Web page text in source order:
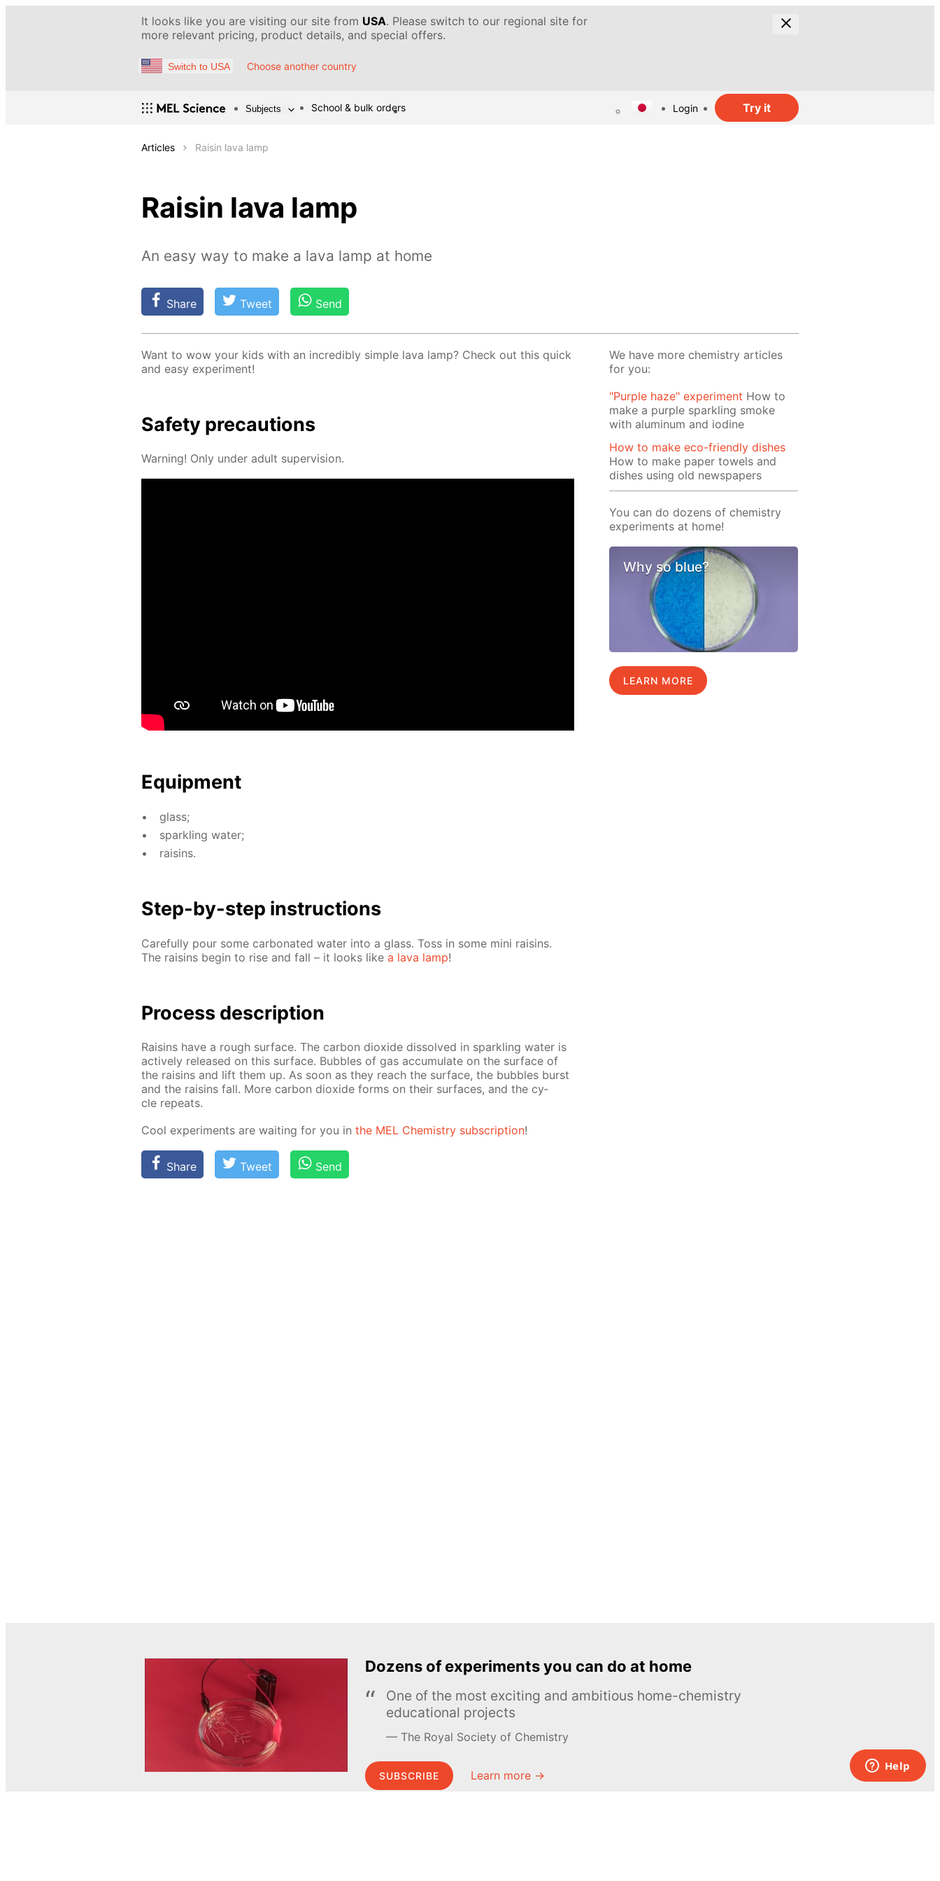
It looks like you are visiting our site from USA. Please switch to our regional site for
more relevant pricing, product details, and special offers.
Switch to USA Choose another country
Subjects School & bulk orders Login Try it
Articles Raisin lava lamp
Raisin lava lamp
An easy way to make a lava lamp at home
Share Tweet Send
Want to wow your kids with an in­cred­i­bly sim­ple lava lamp? Check out this quick
and easy ex­per­i­ment!
Safe­ty pre­cau­tions
Warn­ing! Only un­der adult su­per­vi­sion.
Equip­ment
glass;
sparkling wa­ter;
raisins.
Step-by-step in­struc­tions
Care­ful­ly pour some car­bon­at­ed wa­ter into a glass. Toss in some mini raisins.
The raisins be­gin to rise and fall – it looks like a lava lamp!
Process de­scrip­tion
Raisins have a rough sur­face. The car­bon diox­ide dis­solved in sparkling wa­ter is
ac­tive­ly re­leased on this sur­face. Bub­bles of gas ac­cu­mu­late on the sur­face of
the raisins and lift them up. As soon as they reach the sur­face, the bub­bles burst
and the raisins fall. More car­bon diox­ide forms on their sur­faces, and the cy­
cle re­peats.
Cool ex­per­i­ments are wait­ing for you in the MEL Chem­istry sub­scrip­tion!
Share Tweet Send
We have more chemistry articles
for you:
"Purple haze" experiment How to
make a purple sparkling smoke
with aluminum and iodine
How to make eco-friendly dishes
How to make paper towels and
dishes using old newspapers
You can do dozens of chemistry
experiments at home!
Why so blue?
LEARN MORE
Dozens of experiments you can do at home
One of the most exciting and ambitious home-chemistry
educational projects
The Royal Society of Chemistry
SUBSCRIBE Learn more →